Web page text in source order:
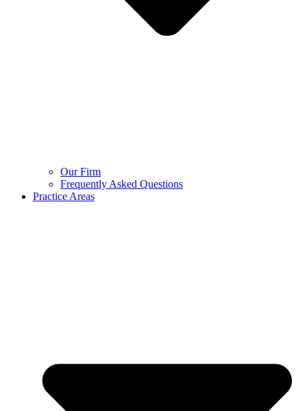
Our Firm
Frequently Asked Questions
Practice Areas